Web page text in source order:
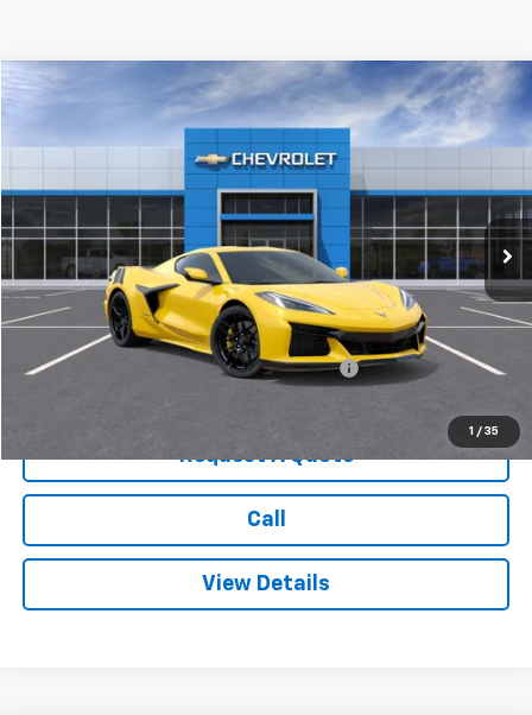
1 / 35
2026 Chevrolet Corvette Z06 2LZ
1G1YE2D39T5602724Stock:3572Model:1YH07
In Stock Ext. Int.
$138,045
Less
MSRP: $138,045
Add. Offers you may Qualify For:
Chevrolet Corvette Loyalty Cash Allowance -$4,000
Request A Quote
Call
View Details